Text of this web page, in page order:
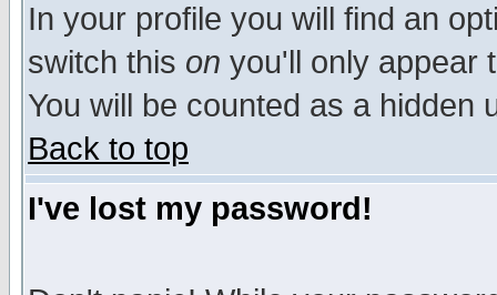
In your profile you will find an
switch this on you'll only appear
You will be counted as a hidden
Back to top
I've lost my password!